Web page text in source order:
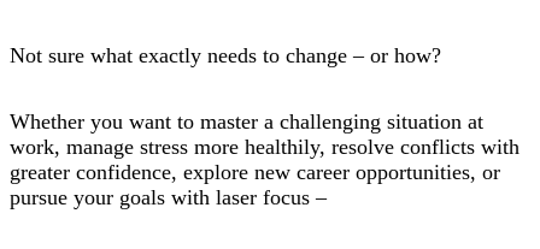
Not sure what exactly needs to change – or how?
Whether you want to master a challenging situation at
work, manage stress more healthily, resolve conflicts with
greater confidence, explore new career opportunities, or
pursue your goals with laser focus –